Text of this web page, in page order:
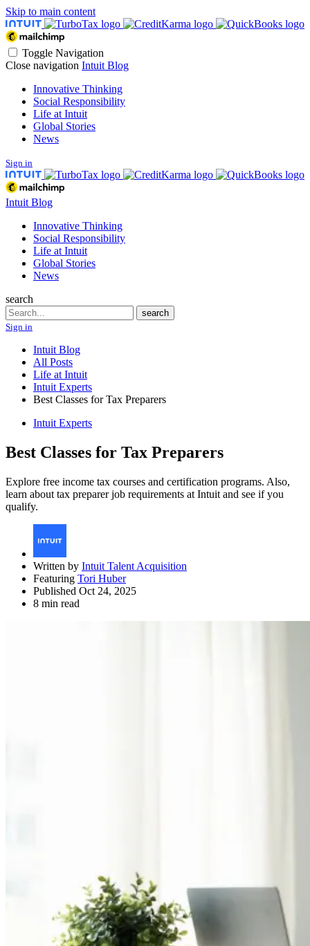
Skip to main content
Toggle Navigation
Close navigation Intuit Blog
Innovative Thinking
Social Responsibility
Life at Intuit
Global Stories
News
Sign in
Intuit Blog
Innovative Thinking
Social Responsibility
Life at Intuit
Global Stories
News
search
Search
search
Sign in
Intuit Blog
All Posts
Life at Intuit
Intuit Experts
Best Classes for Tax Preparers
Intuit Experts
Best Classes for Tax Preparers
Explore free income tax courses and certification programs. Also,
learn about tax preparer job requirements at Intuit and see if you
qualify.
Written by Intuit Talent Acquisition
Featuring Tori Huber
Published Oct 24, 2025
8 min read